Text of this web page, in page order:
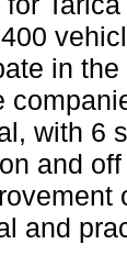
in
with 6
and
and